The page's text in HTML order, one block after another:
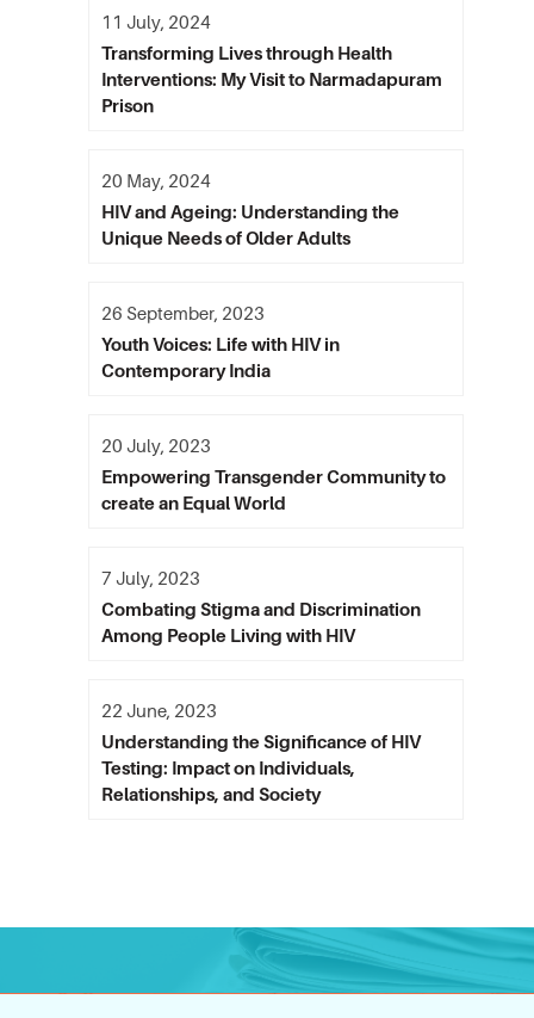
Transforming Lives through Health
Interventions: My Visit to Narmadapuram
Prison
11 July, 2024
HIV and Ageing: Understanding the
Unique Needs of Older Adults
20 May, 2024
Youth Voices: Life with HIV in
Contemporary India
26 September, 2023
Empowering Transgender Community to
create an Equal World
20 July, 2023
Combating Stigma and Discrimination
Among People Living with HIV
7 July, 2023
Understanding the Significance of HIV
Testing: Impact on Individuals,
Relationships, and Society
22 June, 2023